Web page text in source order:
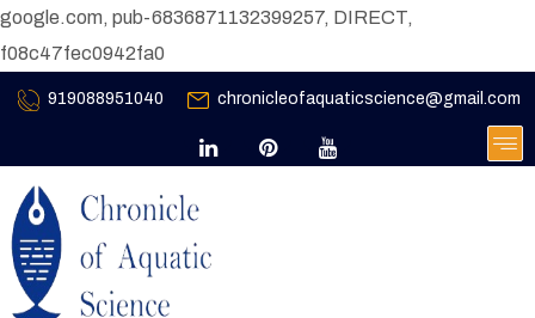
google.com, pub-6836871132399257, DIRECT,
f08c47fec0942fa0
919088951040 chronicleofaquaticscience@gmail.com